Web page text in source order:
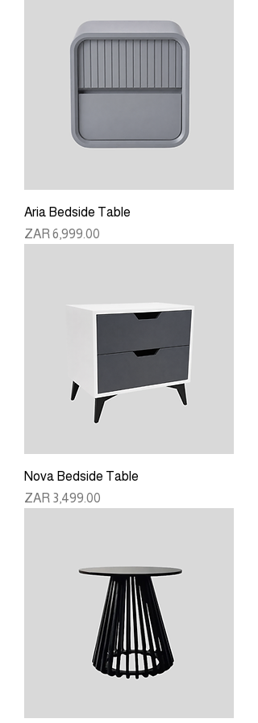
Aria Bedside Table
Price
ZAR 6,999.00
Nova Bedside Table
Price
ZAR 3,499.00